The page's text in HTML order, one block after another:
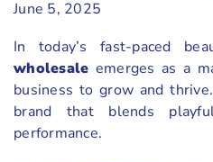
June 5, 2025
In today’s fast-paced
wholesale emerges as a
business to grow and
brand that blends
performance.